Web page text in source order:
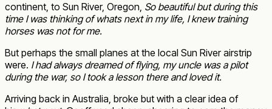
continent, to Sun River, Oregon, So beautiful but during this
time I was thinking of whats next in my life, I knew training
horses was not for me.
But perhaps the small planes at the local Sun River airstrip
were. I had always dreamed of flying, my uncle was a pilot
during the war, so I took a lesson there and loved it.
Arriving back in Australia, broke but with a clear idea of